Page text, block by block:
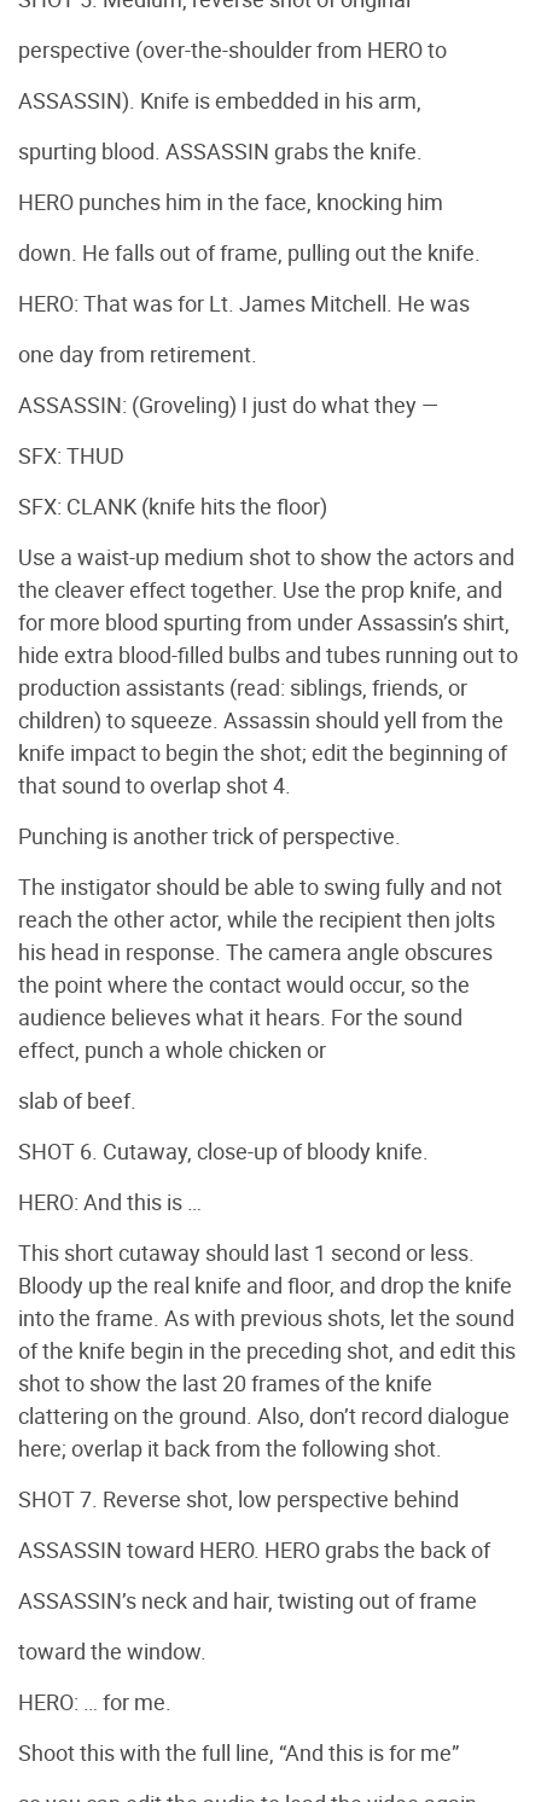
perspective (over-the-shoulder from HERO to
ASSASSIN). Knife is embedded in his arm,
spurting blood. ASSASSIN grabs the knife.
HERO punches him in the face, knocking him
down. He falls out of frame, pulling out the knife.
HERO: That was for Lt. James Mitchell. He was
one day from retirement.
ASSASSIN: (Groveling) I just do what they —
SFX: THUD
SFX: CLANK (knife hits the floor)
Use a waist-up medium shot to show the actors and
the cleaver effect together. Use the prop knife, and
for more blood spurting from under Assassin’s shirt,
hide extra blood-filled bulbs and tubes running out to
production assistants (read: siblings, friends, or
children) to squeeze. Assassin should yell from the
knife impact to begin the shot; edit the beginning of
that sound to overlap shot 4.
Punching is another trick of perspective.
The instigator should be able to swing fully and not
reach the other actor, while the recipient then jolts
his head in response. The camera angle obscures
the point where the contact would occur, so the
audience believes what it hears. For the sound
effect, punch a whole chicken or
slab of beef.
SHOT 6. Cutaway, close-up of bloody knife.
HERO: And this is …
This short cutaway should last 1 second or less.
Bloody up the real knife and floor, and drop the knife
into the frame. As with previous shots, let the sound
of the knife begin in the preceding shot, and edit this
shot to show the last 20 frames of the knife
clattering on the ground. Also, don’t record dialogue
here; overlap it back from the following shot.
SHOT 7. Reverse shot, low perspective behind
ASSASSIN toward HERO. HERO grabs the back of
ASSASSIN’s neck and hair, twisting out of frame
toward the window.
HERO: … for me.
Shoot this with the full line, “And this is for me”